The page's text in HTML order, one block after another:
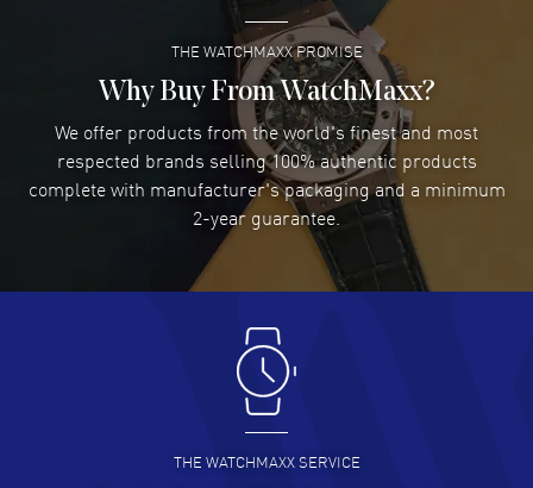
Lee applebaum- 03 Aug 2026
I was very impressed and got the watch I wanted at an
excellent price!
READ MORE
Damon Lichtenberger- 02 Aug 2026
Great pricing, great experience.
Antonio Suarez- 02 Aug 2026
I like the myriad payment options. This is the fourth time
I buy from watchmaxx.
READ MORE
THE WATCHMAXX PROMISE
Why Buy From WatchMaxx?
We offer products from the world's finest and most
respected brands selling 100% authentic products
complete with manufacturer's packaging and a minimum
2-year guarantee.
THE WATCHMAXX SERVICE